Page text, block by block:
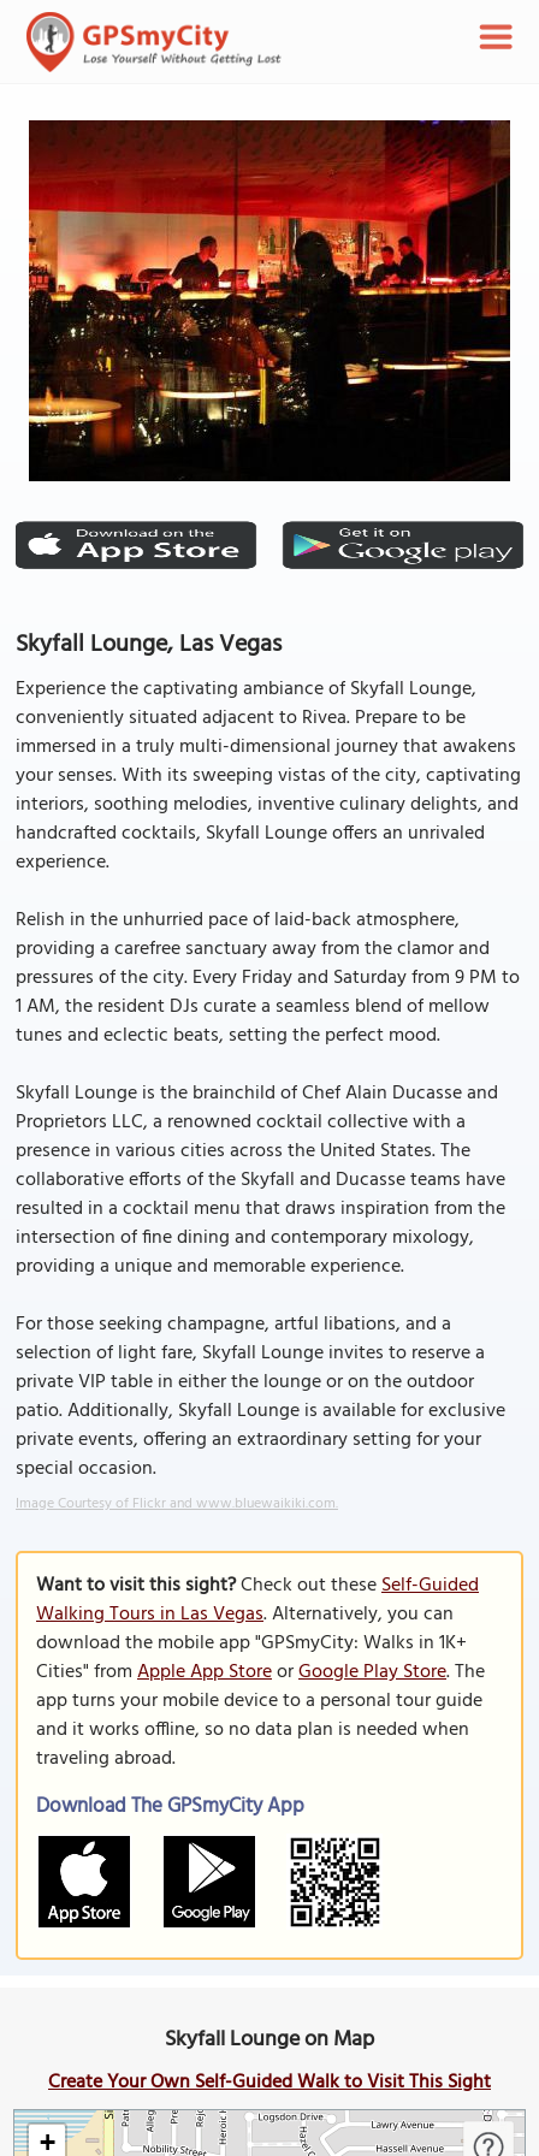
Skyfall Lounge, Las Vegas
Experience the captivating ambiance of Skyfall Lounge,
conveniently situated adjacent to Rivea. Prepare to be
immersed in a truly multi-dimensional journey that awakens
your senses. With its sweeping vistas of the city, captivating
interiors, soothing melodies, inventive culinary delights, and
handcrafted cocktails, Skyfall Lounge offers an unrivaled
experience.
Relish in the unhurried pace of laid-back atmosphere,
providing a carefree sanctuary away from the clamor and
pressures of the city. Every Friday and Saturday from 9 PM to
1 AM, the resident DJs curate a seamless blend of mellow
tunes and eclectic beats, setting the perfect mood.
Skyfall Lounge is the brainchild of Chef Alain Ducasse and
Proprietors LLC, a renowned cocktail collective with a
presence in various cities across the United States. The
collaborative efforts of the Skyfall and Ducasse teams have
resulted in a cocktail menu that draws inspiration from the
intersection of fine dining and contemporary mixology,
providing a unique and memorable experience.
For those seeking champagne, artful libations, and a
selection of light fare, Skyfall Lounge invites to reserve a
private VIP table in either the lounge or on the outdoor
patio. Additionally, Skyfall Lounge is available for exclusive
private events, offering an extraordinary setting for your
special occasion.
Image Courtesy of Flickr and www.bluewaikiki.com.
Want to visit this sight?Check out theseSelf-Guided
Walking Tours in Las Vegas. Alternatively, you can
download the mobile app "GPSmyCity: Walks in 1K+
Cities" fromApple App StoreorGoogle Play Store. The
app turns your mobile device to a personal tour guide
and it works offline, so no data plan is needed when
traveling abroad.
Download The GPSmyCity App
Skyfall Lounge on Map
Create Your Own Self-Guided Walk to Visit This Sight
+